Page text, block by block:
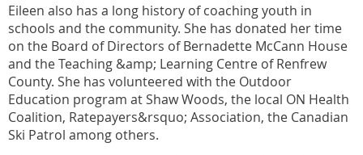
Eileen also has a long history of coaching youth in
schools and the community. She has donated her time
on the Board of Directors of Bernadette McCann House
and the Teaching &amp; Learning Centre of Renfrew
County. She has volunteered with the Outdoor
Education program at Shaw Woods, the local ON Health
Coalition, Ratepayers&rsquo; Association, the Canadian
Ski Patrol among others.